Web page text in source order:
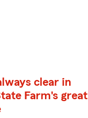
clear in
Farm's great